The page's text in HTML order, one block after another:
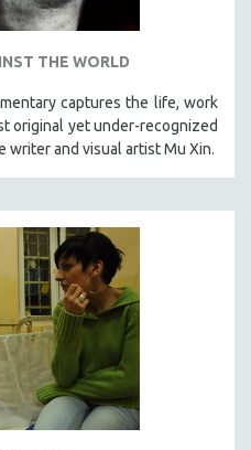
THE WORLD
captures the life, work
original yet under-recognized
and visual artist Mu Xin.